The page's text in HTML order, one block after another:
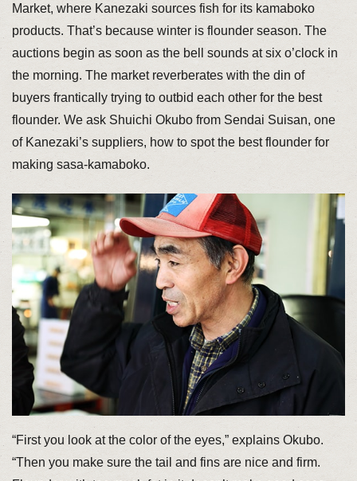
Market, where Kanezaki sources fish for its kamaboko
products. That’s because winter is flounder season. The
auctions begin as soon as the bell sounds at six o’clock in
the morning. The market reverberates with the din of
buyers frantically trying to outbid each other for the best
flounder. We ask Shuichi Okubo from Sendai Suisan, one
of Kanezaki’s suppliers, how to spot the best flounder for
making sasa-kamaboko.
“First you look at the color of the eyes,” explains Okubo.
“Then you make sure the tail and fins are nice and firm.